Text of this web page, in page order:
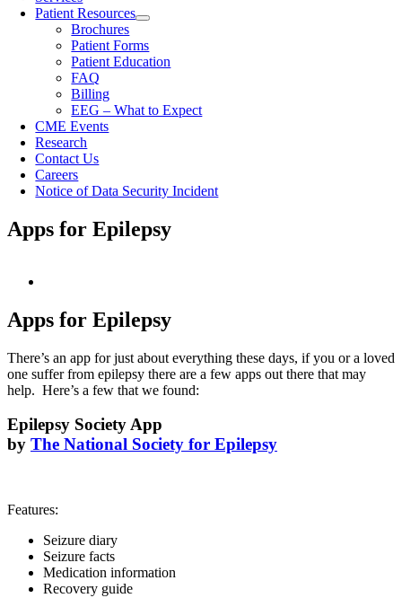
Patient Resources
Brochures
Patient Forms
Patient Education
FAQ
Billing
EEG – What to Expect
CME Events
Research
Contact Us
Careers
Notice of Data Security Incident
Apps for Epilepsy
Image
Apps for Epilepsy
There’s an app for just about everything these days, if you or a loved
one suffer from epilepsy there are a few apps out there that may
help. Here’s a few that we found:
Epilepsy Society App
by The National Society for Epilepsy
Features:
Seizure diary
Seizure facts
Medication information
Recovery guide